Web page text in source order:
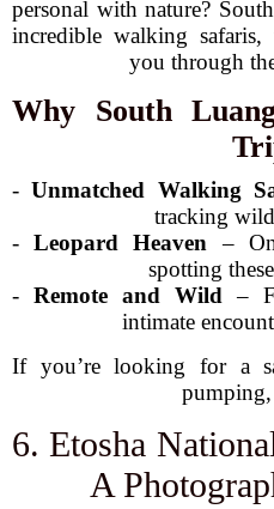
personal with nature?
incredible walking safaris,
you through
Why South
-Unmatched Walking
tracking
-Leopard Heaven –
spotting
- Remote and Wild –
intimate
If you’re looking for a
6. Etosha
A